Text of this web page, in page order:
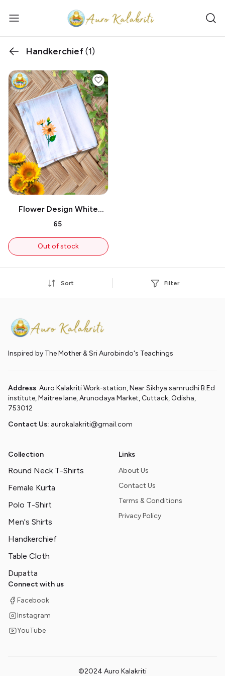
Handkerchief(1)
Flower Design White
Handkerchief
₹65
Out of stock
Sort Filter
Inspired by The Mother & Sri Aurobindo's Teachings
Address: Auro Kalakriti Work-station, Near Sikhya samrudhi B.Ed
institute, Maitree lane, Arunodaya Market, Cuttack, Odisha,
753012
Contact Us: aurokalakriti@gmail.com
Collection
Round Neck T-Shirts
Female Kurta
Polo T-Shirt
Men's Shirts
Handkerchief
Table Cloth
Dupatta
Links
About Us
Contact Us
Terms & Conditions
Privacy Policy
Connect with us
Facebook
Instagram
YouTube
©2024 Auro Kalakriti